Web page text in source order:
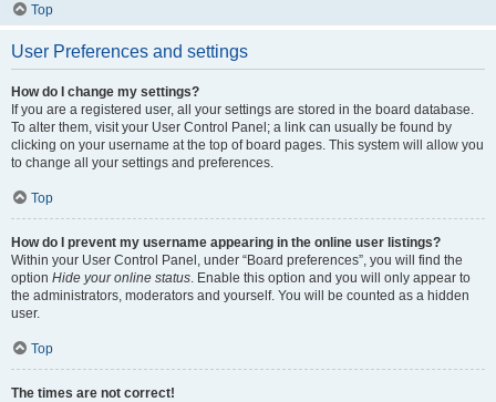
Top
User Preferences and settings
How do I change my settings?
If you are a registered user, all your settings are stored in the board database.
To alter them, visit your User Control Panel; a link can usually be found by
clicking on your username at the top of board pages. This system will allow you
to change all your settings and preferences.
Top
How do I prevent my username appearing in the online user listings?
Within your User Control Panel, under “Board preferences”, you will find the
option Hide your online status. Enable this option and you will only appear to
the administrators, moderators and yourself. You will be counted as a hidden
user.
Top
The times are not correct!